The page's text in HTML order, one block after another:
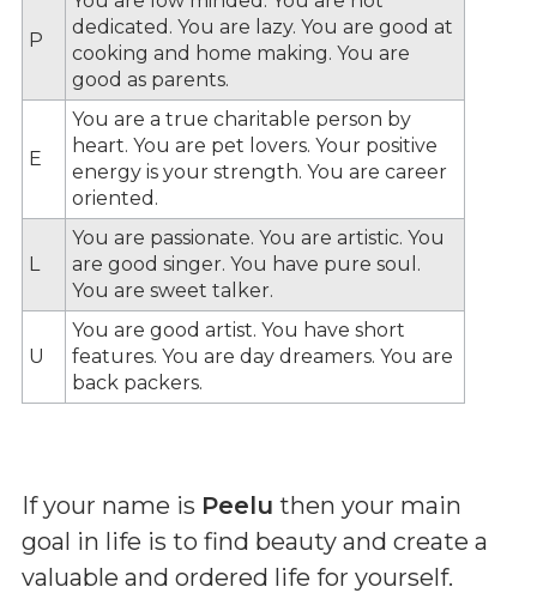
P
dedicated. You are lazy. You are good at
cooking and home making. You are
good as parents.
E
You are a true charitable person by
heart. You are pet lovers. Your positive
energy is your strength. You are career
oriented.
L
You are passionate. You are artistic. You
are good singer. You have pure soul.
You are sweet talker.
U
You are good artist. You have short
features. You are day dreamers. You are
back packers.
If your name is Peelu then your main
goal in life is to find beauty and create a
valuable and ordered life for yourself.